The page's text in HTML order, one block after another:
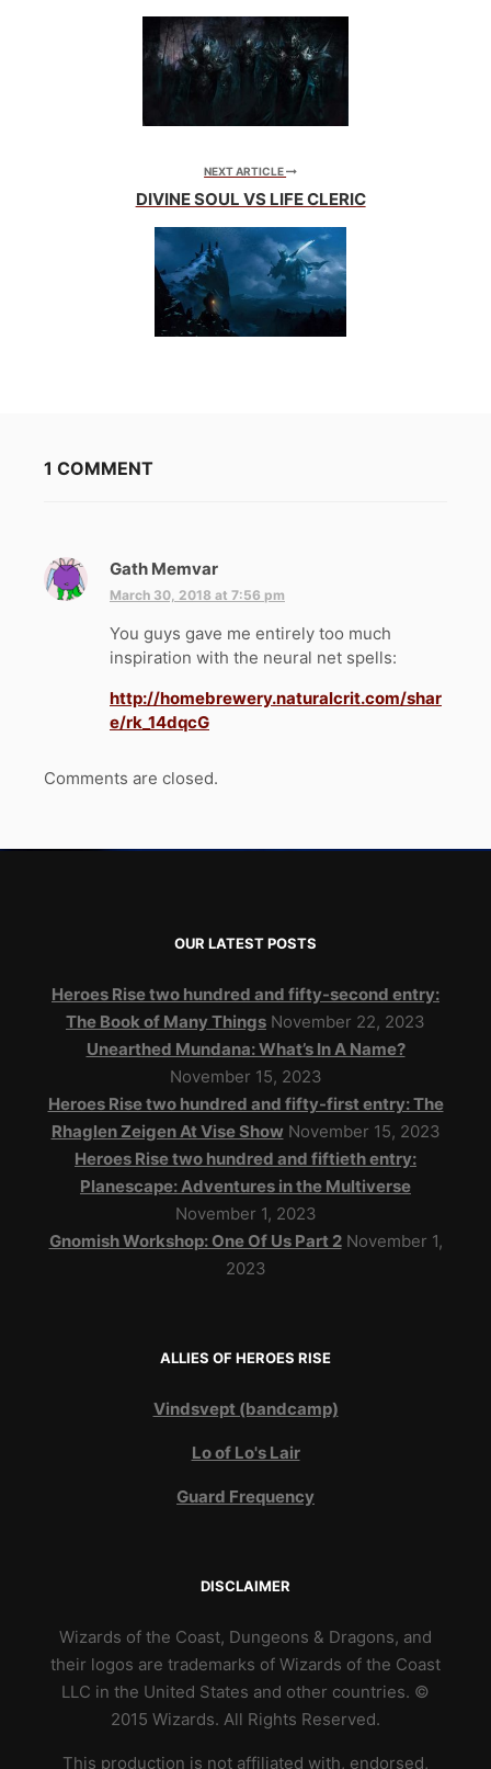
NEXT ARTICLE
DIVINE SOUL VS LIFE CLERIC
1 COMMENT
Gath Memvar
a
s
:
March 30, 2018 at 7:56 pm
You guys gave me entirely too much
inspiration with the neural net spells:
http://homebrewery.naturalcrit.com/shar
e/rk_14dqcG
Comments are closed.
OUR LATEST POSTS
Heroes Rise two hundred and fifty-second entry:
The Book of Many Things November 22, 2023
Unearthed Mundana: What’s In A Name?
November 15, 2023
Heroes Rise two hundred and fifty-first entry: The
Rhaglen Zeigen At Vise Show November 15, 2023
Heroes Rise two hundred and fiftieth entry:
Planescape: Adventures in the Multiverse
November 1, 2023
Gnomish Workshop: One Of Us Part 2 November 1,
2023
ALLIES OF HEROES RISE
Vindsvept (bandcamp)
Lo of Lo's Lair
Guard Frequency
DISCLAIMER
Wizards of the Coast, Dungeons & Dragons, and
their logos are trademarks of Wizards of the Coast
LLC in the United States and other countries. ©
2015 Wizards. All Rights Reserved.
This production is not affiliated with, endorsed,